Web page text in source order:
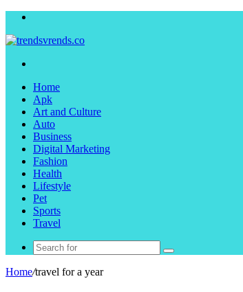
Home
Apk
Art and Culture
Auto
Business
Digital Marketing
Fashion
Health
Lifestyle
Pet
Sports
Travel
Search
Home/travel for a year